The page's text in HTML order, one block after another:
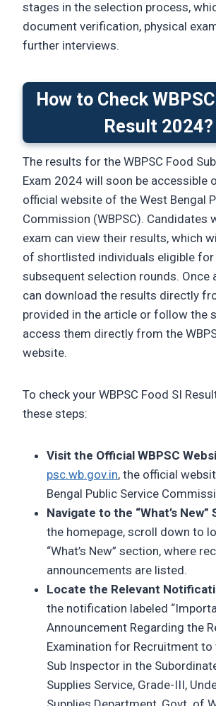
stages in the selection process,
document verification, physical
further interviews.
How to Check
Result 2024?
The results for the WBPSC Food
Exam 2024 will soon be accessible
official website of the West Bengal
Commission (WBPSC). Candidates
exam can view their results, which
of shortlisted individuals eligible for
subsequent selection rounds. Once
can download the results directly
provided in the article or follow the
access them directly from the
website.
To check your WBPSC Food SI
these steps:
Visit the Official WBPSC
psc.wb.gov.in, the official
Bengal Public Service
Navigate to the “What’s New”
the homepage, scroll down to
“What’s New” section, where
announcements are listed.
Locate the Relevant
the notification labeled
Announcement Regarding the
Examination for Recruitment
Sub Inspector in the
Supplies Service, Grade-III,